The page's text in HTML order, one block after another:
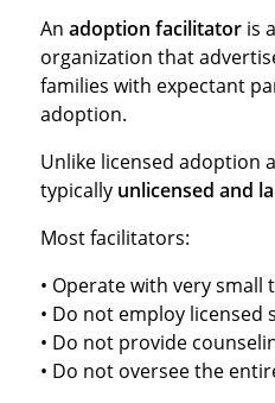
An adoption facilitatoris
organization that
families with expectant
adoption.
Unlike licensed adoption
typically unlicensed and
Most facilitators:
• Operate with very small
• Do not employ licensed
• Do not provide
• Do not oversee the